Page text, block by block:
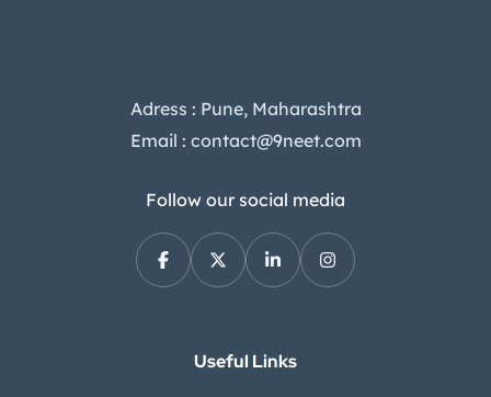
Adress : Pune, Maharashtra
Email : contact@9neet.com
Follow our social media
Useful Links